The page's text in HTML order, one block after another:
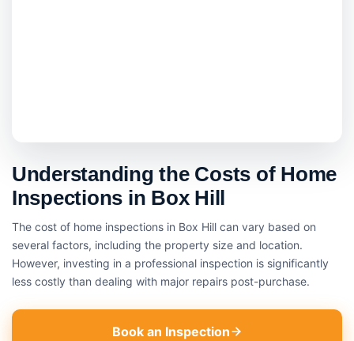
Understanding the Costs of Home
Inspections in Box Hill
The cost of home inspections in Box Hill can vary based on
several factors, including the property size and location.
However, investing in a professional inspection is significantly
less costly than dealing with major repairs post-purchase.
Book an Inspection